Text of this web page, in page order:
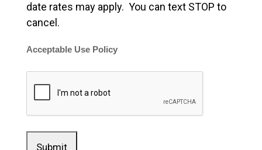
date rates may apply. You can text STOP to
cancel.
Acceptable Use Policy